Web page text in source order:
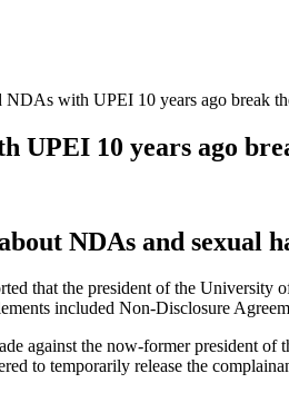
NDAs with UPEI 10 years ago break
UPEI 10 years ago
NDAs and sexual
that the president of the
included Non-Disclosure
against the now-former president
to temporarily release the